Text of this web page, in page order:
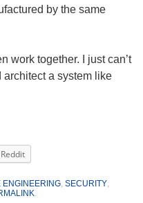
by the same
work together. I just can’t
a system like
Reddit
ENGINEERING,SECURITY,
.